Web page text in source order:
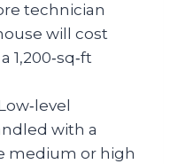
technician
will cost
with a
medium or high